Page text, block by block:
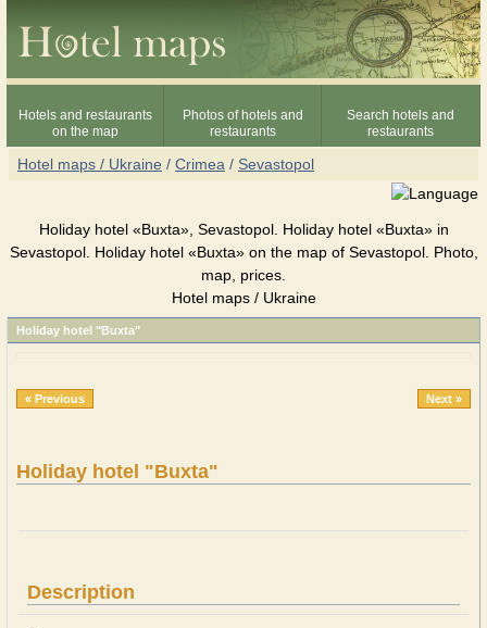
Hotels and restaurants
on the map
Photos of hotels and
restaurants
Search hotels and
restaurants
Hotel maps / Ukraine / Crimea / Sevastopol
Holiday hotel «Buxta», Sevastopol. Holiday hotel «Buxta» in
Sevastopol. Holiday hotel «Buxta» on the map of Sevastopol. Photo,
map, prices.
Hotel maps / Ukraine
Holiday hotel "Buxta"
« Previous Next »
Holiday hotel "Buxta"
Description